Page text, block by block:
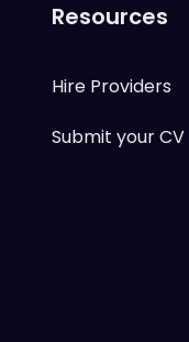
Resources
Hire Providers
Submit your CV